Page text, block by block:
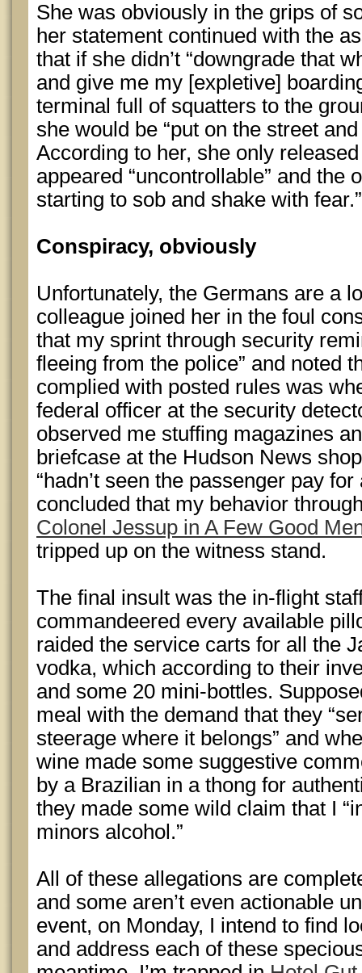
She was obviously in the grips of
her statement continued with the
that if she didn’t “downgrade that
and give me my [expletive]
terminal full of squatters to the
she would be “put on the street
According to her, she only
appeared “uncontrollable” and the
starting to sob and shake with fear.”
Conspiracy, obviously
Unfortunately, the Germans are a
colleague joined her in the foul
that my sprint through security
fleeing from the police” and noted
complied with posted rules was
federal officer at the security
observed me stuffing magazines
briefcase at the Hudson News
“hadn’t seen the passenger pay
concluded that my behavior
Colonel Jessup in A Few Good
tripped up on the witness stand.
The final insult was the in-flight
commandeered every available
raided the service carts for all the
vodka, which according to their
and some 20 mini-bottles.
meal with the demand that they
steerage where it belongs” and
wine made some suggestive
by a Brazilian in a thong for
they made some wild claim that I
minors alcohol.”
All of these allegations are
and some aren’t even actionable
event, on Monday, I intend to find
and address each of these